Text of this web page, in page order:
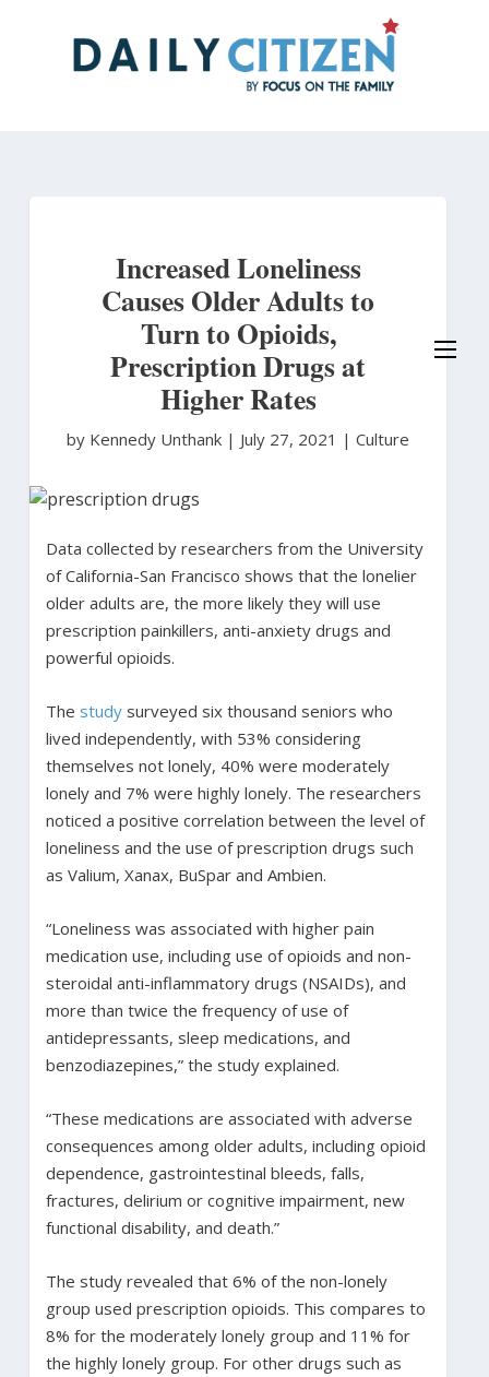
Increased Loneliness
Causes Older Adults to
Turn to Opioids,
Prescription Drugs at
Higher Rates
by Kennedy Unthank | July 27, 2021 | Culture
Data collected by researchers from the University
of California-San Francisco shows that the lonelier
older adults are, the more likely they will use
prescription painkillers, anti-anxiety drugs and
powerful opioids.
The studysurveyed six thousand seniors who
lived independently, with 53% considering
themselves not lonely, 40% were moderately
lonely and 7% were highly lonely. The researchers
noticed a positive correlation between the level of
loneliness and the use of prescription drugs such
as Valium, Xanax, BuSpar and Ambien.
“Loneliness was associated with higher pain
medication use, including use of opioids and non-
steroidal anti-inflammatory drugs (NSAIDs), and
more than twice the frequency of use of
antidepressants, sleep medications, and
benzodiazepines,” the study explained.
“These medications are associated with adverse
consequences among older adults, including opioid
dependence, gastrointestinal bleeds, falls,
fractures, delirium or cognitive impairment, new
functional disability, and death.”
The study revealed that 6% of the non-lonely
group used prescription opioids. This compares to
8% for the moderately lonely group and 11% for
the highly lonely group. For other drugs such as